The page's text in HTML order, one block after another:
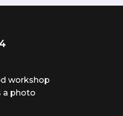
workshop
a photo